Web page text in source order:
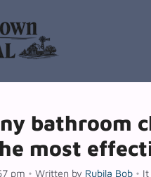
bathroom
most
pm • Written by Rubila Bob • It